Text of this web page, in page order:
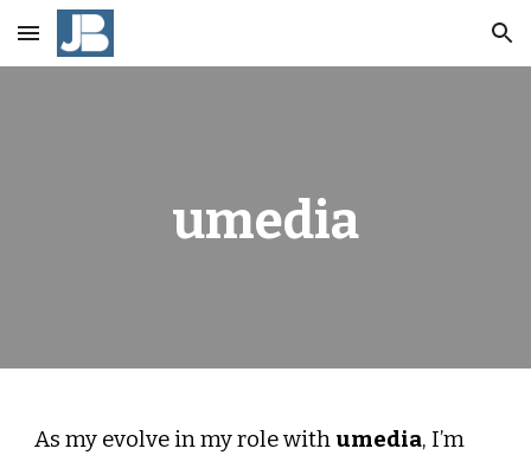
Skip to main content Skip to navigation
umedia
As my evolve in my role with umedia, I’m